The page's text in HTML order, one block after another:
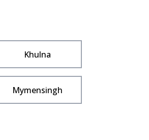
Khulna
Mymensingh